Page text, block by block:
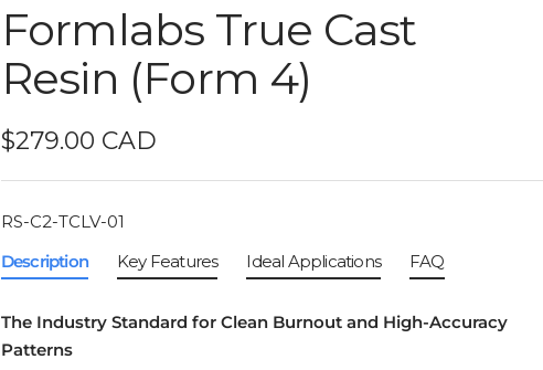
Formlabs True Cast
Resin (Form 4)
Sale
price
$279.00 CAD
RS-C2-TCLV-01
Description
The Industry Standard for Clean Burnout and High-Accuracy
Patterns
Key Features Ideal Applications FAQ